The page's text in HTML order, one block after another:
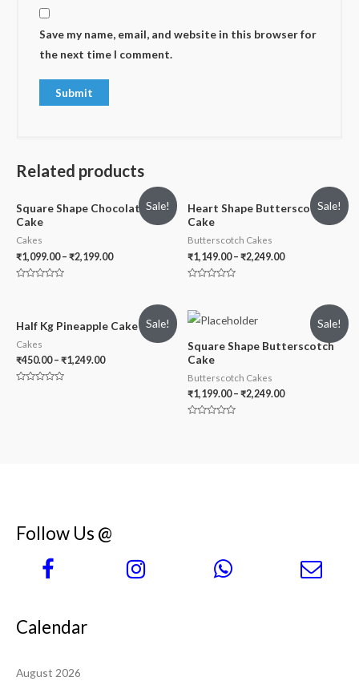
Save my name, email, and website in this browser for
the next time I comment.
Related products
Sale!
Square Shape Chocolate
Cake
Cakes
₹1,099.00– ₹2,199.00
5
Sale!
Heart Shape Butterscotch
Cake
Butterscotch Cakes
₹1,149.00– ₹2,249.00
of
5
Sale!
Half Kg Pineapple Cake
Cakes
₹450.00– ₹1,249.00
Sale!
Square Shape Butterscotch
Cake
Butterscotch Cakes
₹1,199.00– ₹2,249.00
Follow Us @
Calendar
August 2026